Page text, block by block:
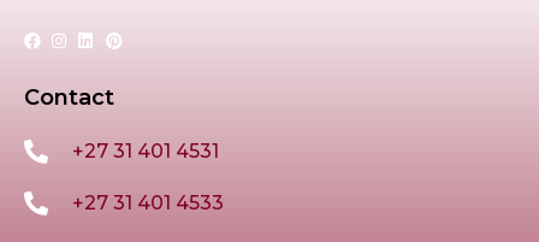
Contact
+27 31 401 4531
+27 31 401 4533